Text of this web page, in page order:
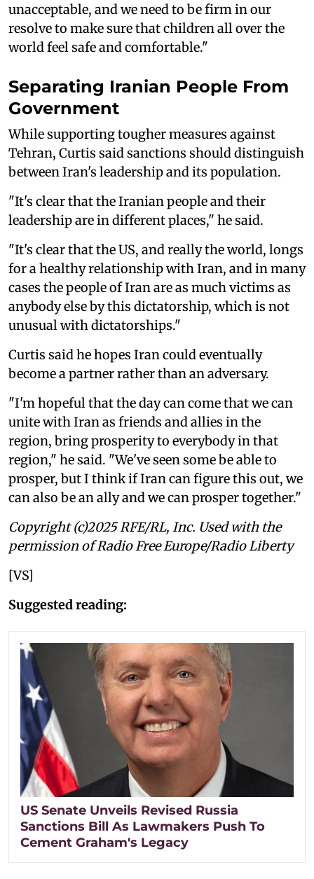
unacceptable, and we need to be firm in our
resolve to make sure that children all over the
world feel safe and comfortable."
Separating Iranian People From
Government
While supporting tougher measures against
Tehran, Curtis said sanctions should distinguish
between Iran's leadership and its population.
"It's clear that the Iranian people and their
leadership are in different places," he said.
"It's clear that the US, and really the world, longs
for a healthy relationship with Iran, and in many
cases the people of Iran are as much victims as
anybody else by this dictatorship, which is not
unusual with dictatorships."
Curtis said he hopes Iran could eventually
become a partner rather than an adversary.
"I'm hopeful that the day can come that we can
unite with Iran as friends and allies in the
region, bring prosperity to everybody in that
region," he said. "We've seen some be able to
prosper, but I think if Iran can figure this out, we
can also be an ally and we can prosper together."
Copyright (c)2025 RFE/RL, Inc. Used with the
permission of Radio Free Europe/Radio Liberty
[VS]
Suggested reading:
US Senate Unveils Revised Russia
Sanctions Bill As Lawmakers Push To
Cement Graham's Legacy